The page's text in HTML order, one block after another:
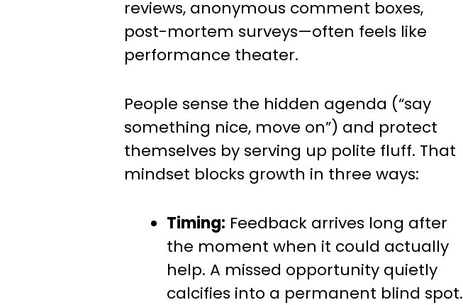
reviews, anonymous comment boxes,
post-mortem surveys—often feels like
performance theater.
People sense the hidden agenda (“say
something nice, move on”) and protect
themselves by serving up polite fluff. That
mindset blocks growth in three ways:
Timing: Feedback arrives long after
the moment when it could actually
help. A missed opportunity quietly
calcifies into a permanent blind spot.